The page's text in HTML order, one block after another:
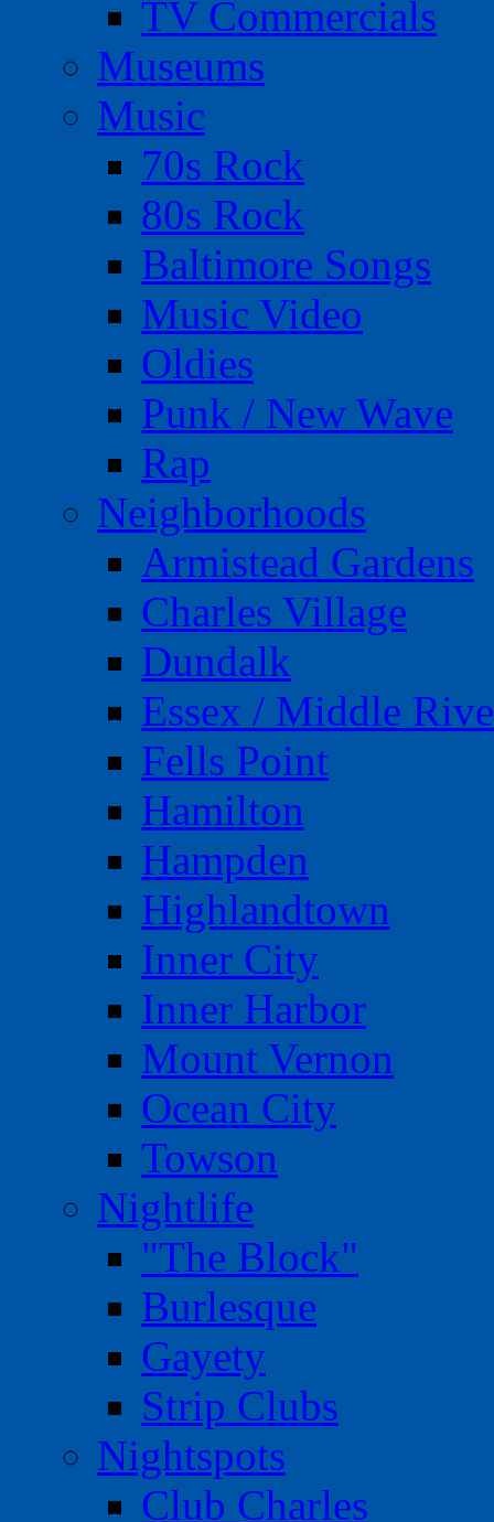
TV Commercials
Museums
Music
70s Rock
80s Rock
Baltimore Songs
Music Video
Oldies
Punk / New Wave
Rap
Neighborhoods
Armistead Gardens
Charles Village
Dundalk
Essex / Middle
Fells Point
Hamilton
Hampden
Highlandtown
Inner City
Inner Harbor
Mount Vernon
Ocean City
Towson
Nightlife
"The Block"
Burlesque
Gayety
Strip Clubs
Nightspots
Club Charles